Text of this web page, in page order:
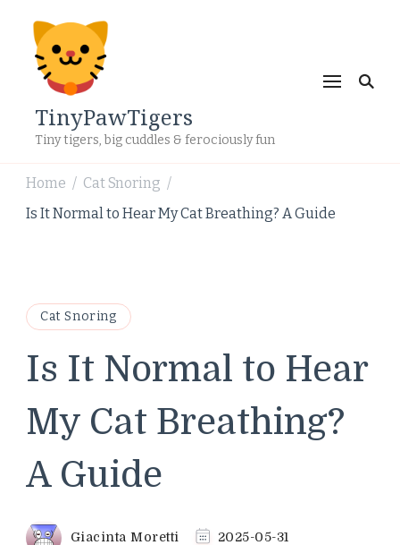
TinyPawTigers
Tiny tigers, big cuddles & ferociously fun
Home / Cat Snoring /
Is It Normal to Hear My Cat Breathing? A Guide
Cat Snoring
Is It Normal to Hear
My Cat Breathing?
A Guide
Giacinta Moretti 2025-05-31